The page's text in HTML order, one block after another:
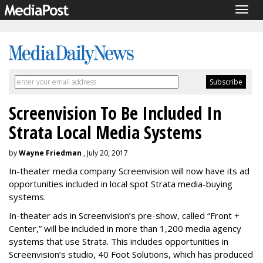
Screenvision To Be Included In
Strata Local Media Systems
byWayne Friedman , July 20, 2017
In-theater media company Screenvision will now have its ad
opportunities included in local spot Strata media-buying
systems.
In-theater ads in Screenvision’s pre-show, called “Front +
Center,” will be included in more than 1,200 media agency
systems that use Strata. This includes opportunities in
Screenvision’s studio, 40 Foot Solutions, which has produced